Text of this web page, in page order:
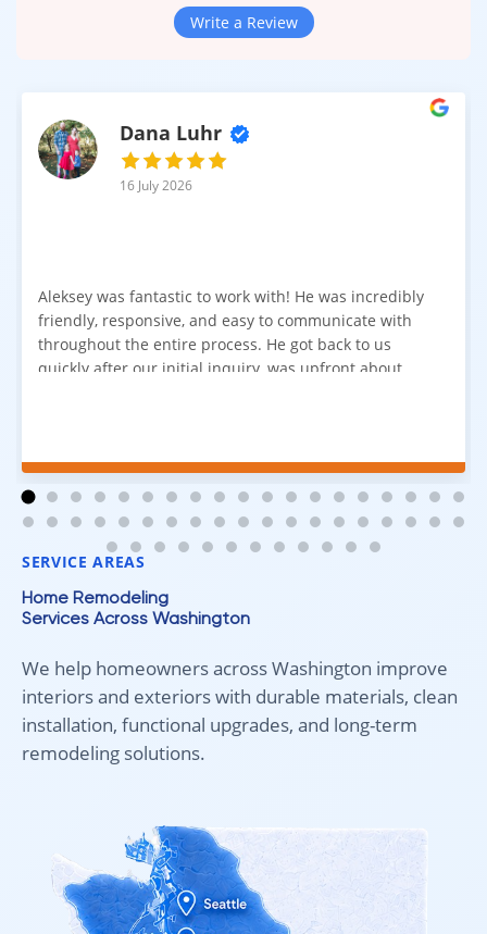
Write a Review
Dana Luhr
16 July 2026
Aleksey was fantastic to work with! He was incredibly
friendly, responsive, and easy to communicate with
throughout the entire process. He got back to us
quickly after our initial inquiry, was upfront about
finish, and we're very happy with the results. I would
absolutely recommend Aleksey and his team to
anyone looking for new carpet. Great communication,
SERVICE AREAS
Home Remodeling
Services Across Washington
We help homeowners across Washington improve
interiors and exteriors with durable materials, clean
installation, functional upgrades, and long-term
remodeling solutions.